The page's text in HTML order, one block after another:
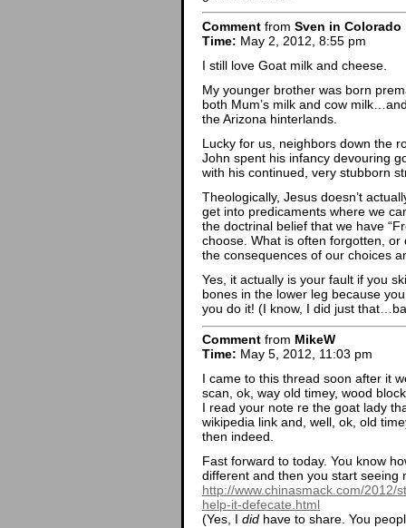
Comment from Sven in Colorado
Time: May 2, 2012, 8:55 pm
I still love Goat milk and cheese.
My younger brother was born
both Mum’s milk and cow
the Arizona hinterlands.
Lucky for us, neighbors down the
John spent his infancy devouring
with his continued, very stubborn
Theologically, Jesus doesn’t
get into predicaments where we
the doctrinal belief that we have
choose. What is often forgotten,
the consequences of our choices
Yes, it actually is your fault if you
bones in the lower leg because
you do it! (I know, I did just
Comment from MikeW
Time: May 5, 2012, 11:03 pm
I came to this thread soon after it
scan, ok, way old timey, wood
I read your note re the goat lady
wikipedia link and, well, ok, old
then indeed.
Fast forward to today. You know
different and then you start seeing
http://www.chinasmack.com/2012/
help-it-defecate.html
(Yes, I did have to share. You